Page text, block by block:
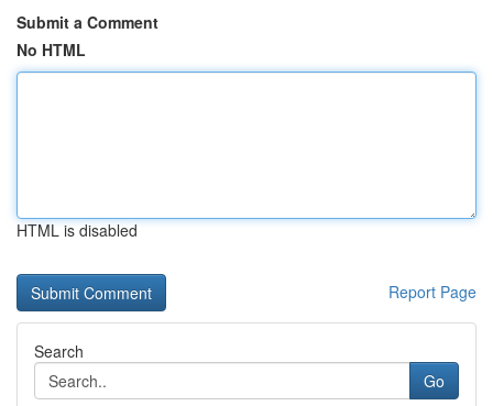
Submit a Comment
No HTML
HTML is disabled
Report Page
Search
Go